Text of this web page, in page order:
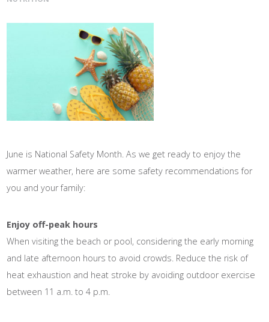
June is National Safety Month. As we get ready to enjoy the
warmer weather, here are some safety recommendations for
you and your family:
Enjoy off-peak hours
When visiting the beach or pool, considering the early morning
and late afternoon hours to avoid crowds. Reduce the risk of
heat exhaustion and heat stroke by avoiding outdoor exercise
between 11 a.m. to 4 p.m.